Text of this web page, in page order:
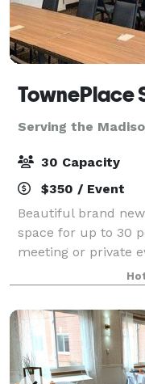
Serving the
30 Capacity
$350 / Event
Beautiful brand
space for up to 30
meeting or private
atmosphere
rental, wireless